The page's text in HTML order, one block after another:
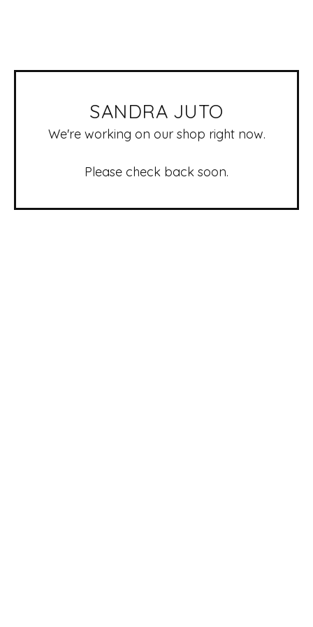
SANDRA JUTO
We're working on our shop right now.
Please check back soon.